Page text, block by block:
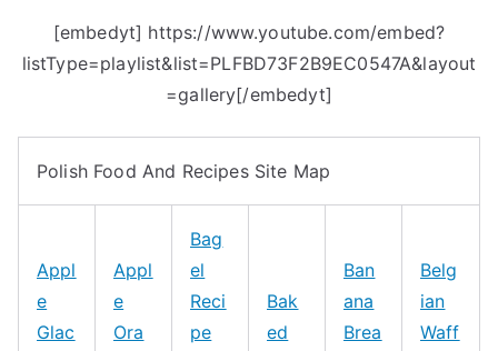
[embedyt] https://www.youtube.com/embed?
listType=playlist&list=PLFBD73F2B9EC0547A&layout
=gallery[/embedyt]
Polish Food And Recipes Site Map
Appl
e
Glac
Appl
e
Ora
Bag
el
Reci
pe
Bak
ed
Ban
ana
Brea
Belg
ian
Waff